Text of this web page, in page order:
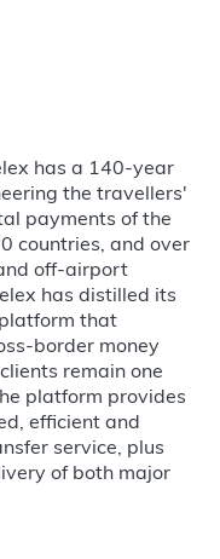
has a 140-year
the travellers'
payments of the
countries, and over
off-airport
has distilled its
that
border money
remain one
platform provides
efficient and
service, plus
of both major